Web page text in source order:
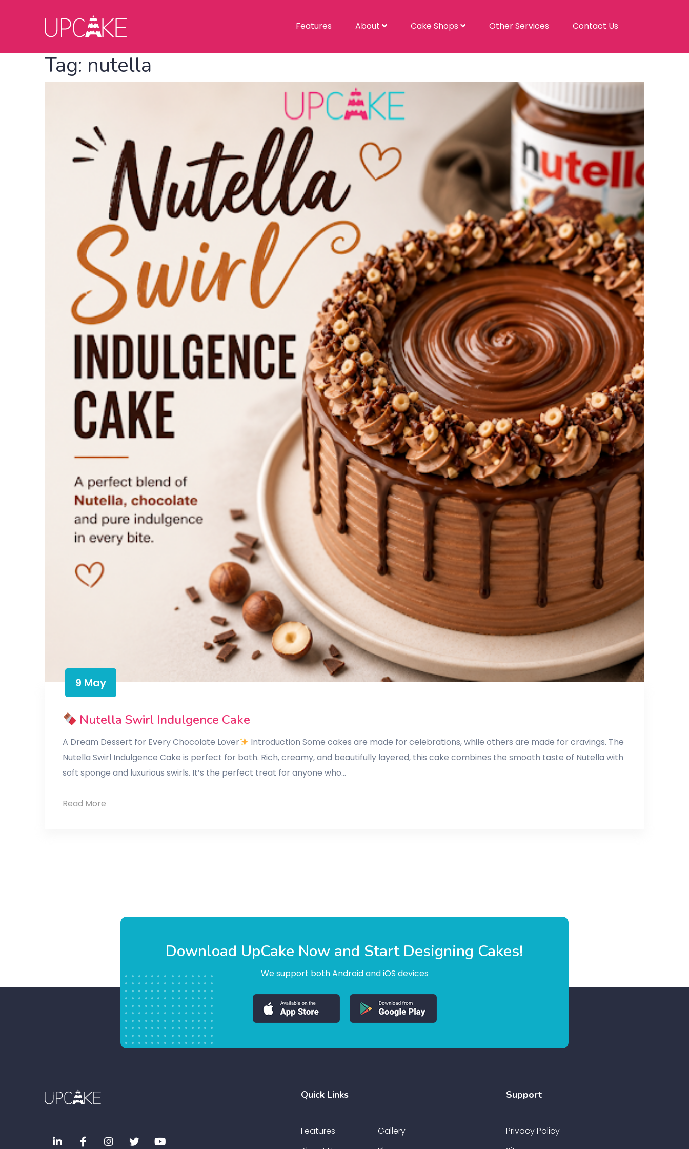
Features About Cake Shops Other Services Contact Us
Tag: nutella
9 May
Nutella Swirl Indulgence Cake
A Dream Dessert for Every Chocolate Lover
Introduction Some cakes are made for celebrations, while others are made for cravings. The
Nutella Swirl Indulgence Cake is perfect for both. Rich, creamy, and beautifully layered, this cake combines the smooth taste of Nutella with
soft sponge and luxurious swirls. It’s the perfect treat for anyone who…
Read More
Download UpCake Now and Start Designing Cakes!
We support both Android and iOS devices
Quick Links
Features
Gallery
Support
Privacy Policy